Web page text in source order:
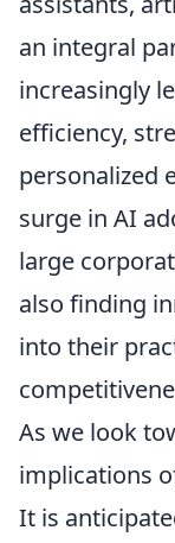
an integral
increasingly
efficiency,
personalized
surge in AI
large
also finding
into their
As we look
implications
It is